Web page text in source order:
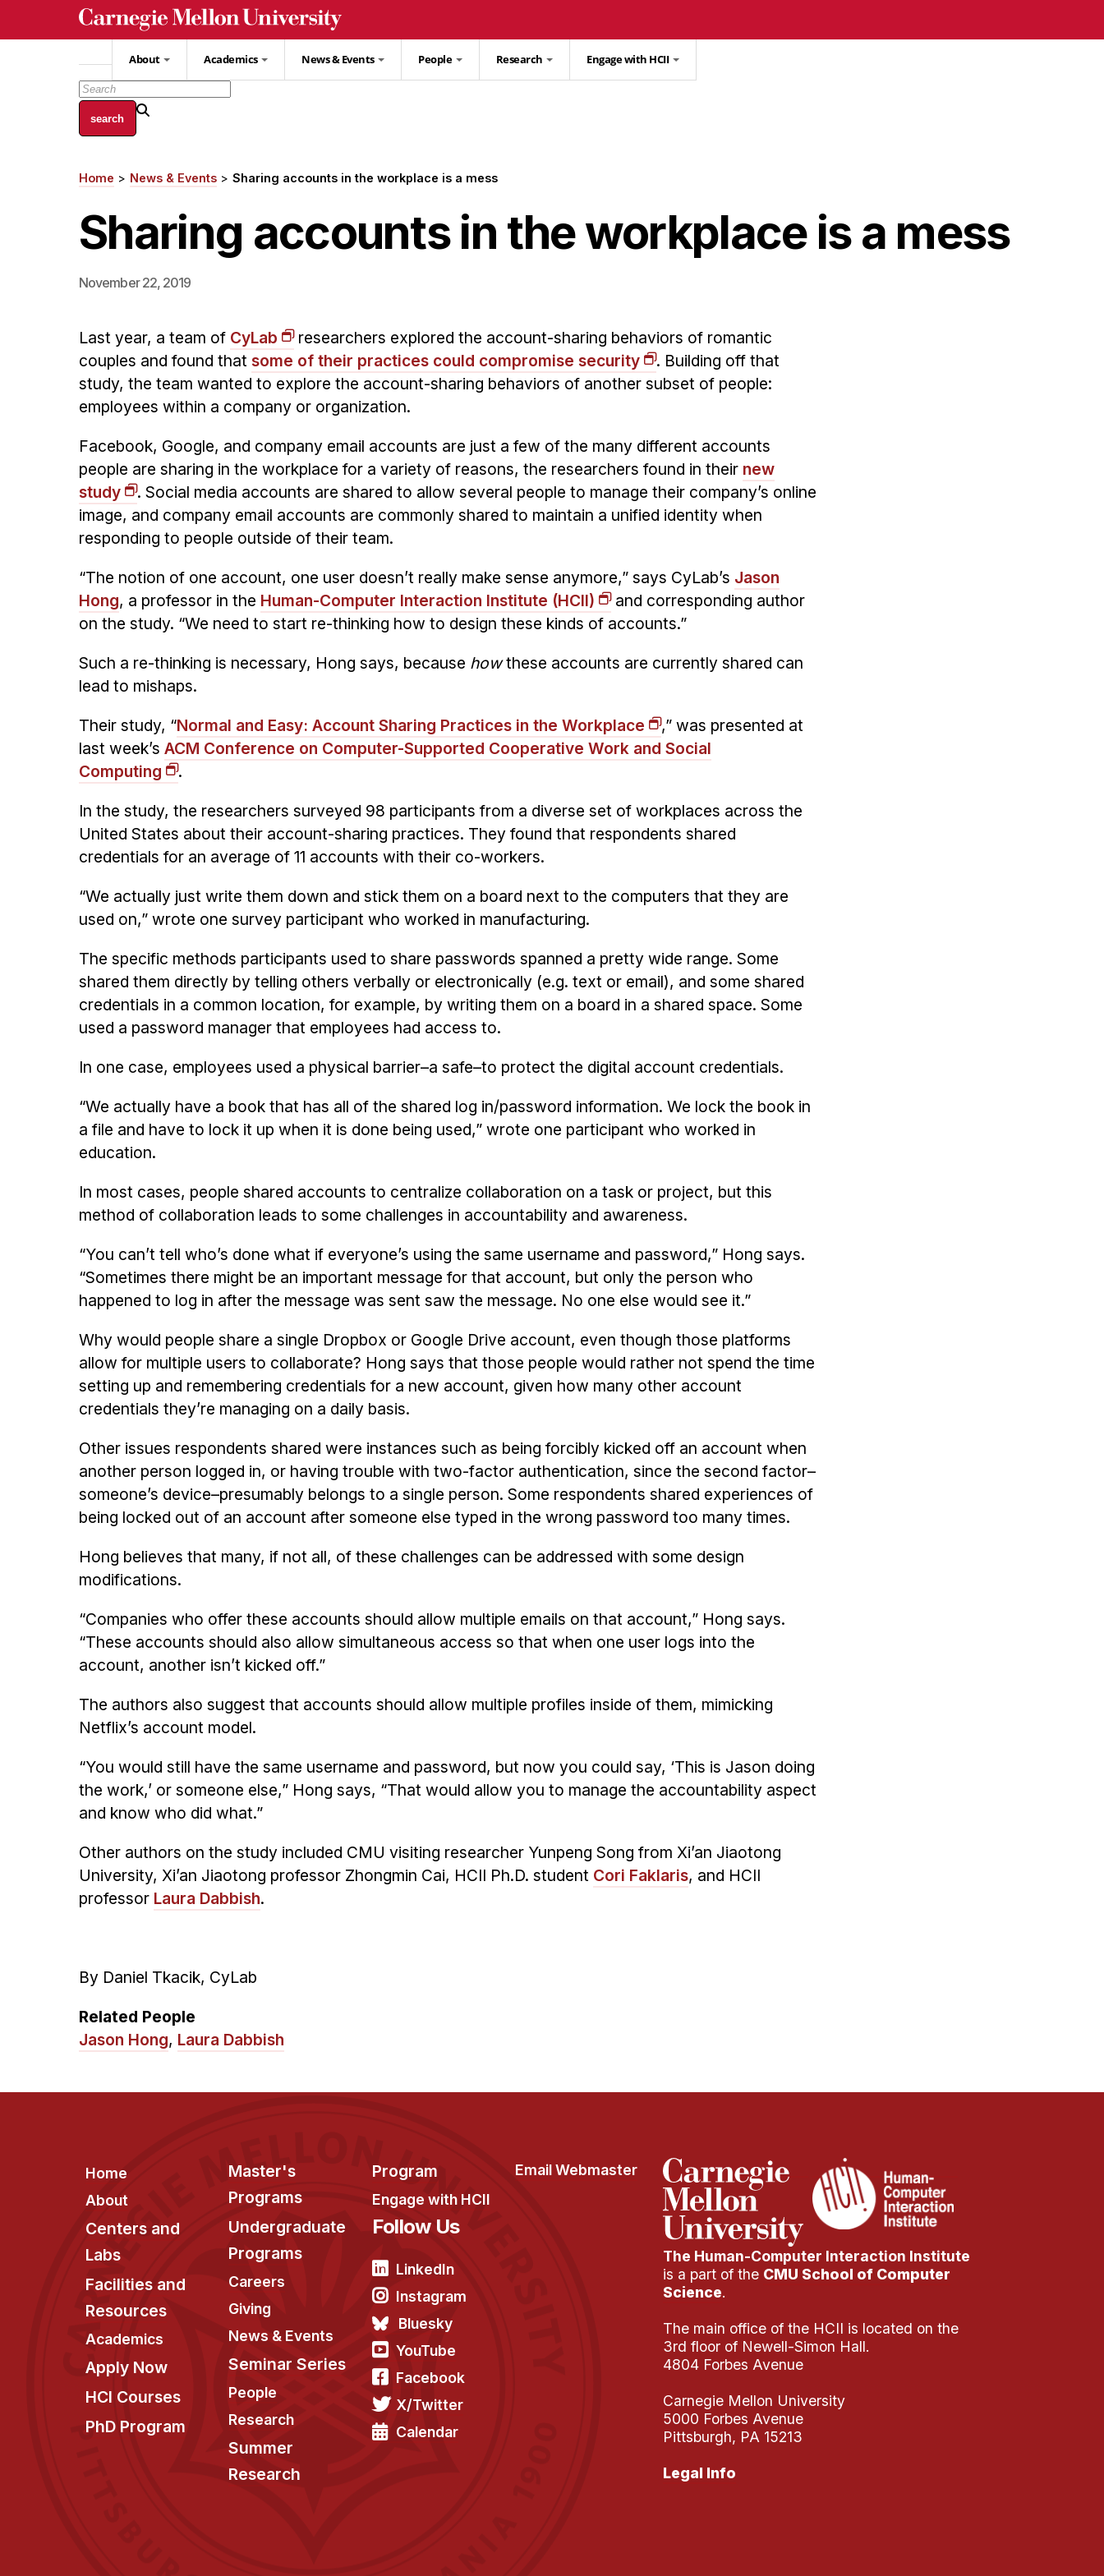
About Academics News & Events People Research Engage with HCII
Breadcrumb
Home News & Events Sharing accounts in the workplace is a mess
Sharing accounts in the workplace is a mess
November 22, 2019
Last year, a team of CyLab
researchers explored the account-sharing behaviors of romantic
couples and found that some of their practices could compromise security
. Building off that
study, the team wanted to explore the account-sharing behaviors of another subset of people:
employees within a company or organization.
Facebook, Google, and company email accounts are just a few of the many different accounts
people are sharing in the workplace for a variety of reasons, the researchers found in their new
study
. Social media accounts are shared to allow several people to manage their company’s online
image, and company email accounts are commonly shared to maintain a unified identity when
responding to people outside of their team.
“The notion of one account, one user doesn’t really make sense anymore,” says CyLab’s Jason
Hong, a professor in the Human-Computer Interaction Institute (HCII)
and corresponding author
on the study. “We need to start re-thinking how to design these kinds of accounts.”
Such a re-thinking is necessary, Hong says, because howthese accounts are currently shared can
lead to mishaps.
Their study, “Normal and Easy: Account Sharing Practices in the Workplace
,” was presented at
last week’s ACM Conference on Computer-Supported Cooperative Work and Social
Computing
.
In the study, the researchers surveyed 98 participants from a diverse set of workplaces across the
United States about their account-sharing practices. They found that respondents shared
credentials for an average of 11 accounts with their co-workers.
“We actually just write them down and stick them on a board next to the computers that they are
used on,” wrote one survey participant who worked in manufacturing.
The specific methods participants used to share passwords spanned a pretty wide range. Some
shared them directly by telling others verbally or electronically (e.g. text or email), and some shared
credentials in a common location, for example, by writing them on a board in a shared space. Some
used a password manager that employees had access to.
In one case, employees used a physical barrier–a safe–to protect the digital account credentials.
“We actually have a book that has all of the shared log in/password information. We lock the book in
a file and have to lock it up when it is done being used,” wrote one participant who worked in
education.
In most cases, people shared accounts to centralize collaboration on a task or project, but this
method of collaboration leads to some challenges in accountability and awareness.
“You can’t tell who’s done what if everyone’s using the same username and password,” Hong says.
“Sometimes there might be an important message for that account, but only the person who
happened to log in after the message was sent saw the message. No one else would see it.”
Why would people share a single Dropbox or Google Drive account, even though those platforms
allow for multiple users to collaborate? Hong says that those people would rather not spend the time
setting up and remembering credentials for a new account, given how many other account
credentials they’re managing on a daily basis.
Other issues respondents shared were instances such as being forcibly kicked off an account when
another person logged in, or having trouble with two-factor authentication, since the second factor–
someone’s device–presumably belongs to a single person. Some respondents shared experiences of
being locked out of an account after someone else typed in the wrong password too many times.
Hong believes that many, if not all, of these challenges can be addressed with some design
modifications.
“Companies who offer these accounts should allow multiple emails on that account,” Hong says.
“These accounts should also allow simultaneous access so that when one user logs into the
account, another isn’t kicked off.”
The authors also suggest that accounts should allow multiple profiles inside of them, mimicking
Netflix’s account model.
“You would still have the same username and password, but now you could say, ‘This is Jason doing
the work,’ or someone else,” Hong says, “That would allow you to manage the accountability aspect
and know who did what.”
Other authors on the study included CMU visiting researcher Yunpeng Song from Xi’an Jiaotong
University, Xi’an Jiaotong professor Zhongmin Cai, HCII Ph.D. student Cori Faklaris, and HCII
professor Laura Dabbish.
By Daniel Tkacik, CyLab
Related People
Jason Hong, Laura Dabbish
Footer
Home
About
Centers and
Labs
Facilities and
Resources
Academics
Apply Now
HCI Courses
PhD Program
Master's
Programs
Undergraduate
Programs
Careers
Giving
News & Events
Seminar Series
People
Research
Summer
Research
Program
Engage with HCII
Email Webmaster
Follow Us
LinkedIn
Instagram
Bluesky
YouTube
Facebook
X/Twitter
Calendar
The Human-Computer Interaction Institute
is a part of the CMU School of Computer
Science.
The main office of the HCII is located on the
3rd floor of Newell-Simon Hall.
4804 Forbes Avenue
Carnegie Mellon University
5000 Forbes Avenue
Pittsburgh, PA 15213
Legal Info